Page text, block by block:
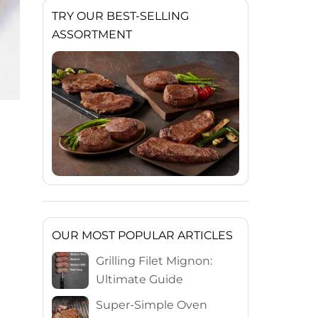
TRY OUR BEST-SELLING
ASSORTMENT
OUR MOST POPULAR ARTICLES
Grilling Filet Mignon:
Ultimate Guide
Super-Simple Oven